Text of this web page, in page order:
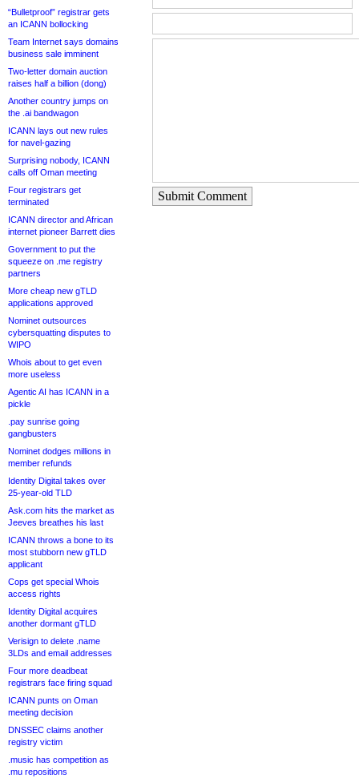
“Bulletproof” registrar gets
an ICANN bollocking
Team Internet says domains
business sale imminent
Two-letter domain auction
raises half a billion (dong)
Another country jumps on
the .ai bandwagon
ICANN lays out new rules
for navel-gazing
Surprising nobody, ICANN
calls off Oman meeting
Four registrars get
terminated
ICANN director and African
internet pioneer Barrett dies
Government to put the
squeeze on .me registry
partners
More cheap new gTLD
applications approved
Nominet outsources
cybersquatting disputes to
WIPO
Whois about to get even
more useless
Agentic AI has ICANN in a
pickle
.pay sunrise going
gangbusters
Nominet dodges millions in
member refunds
Identity Digital takes over
25-year-old TLD
Ask.com hits the market as
Jeeves breathes his last
ICANN throws a bone to its
most stubborn new gTLD
applicant
Cops get special Whois
access rights
Identity Digital acquires
another dormant gTLD
Verisign to delete .name
3LDs and email addresses
Four more deadbeat
registrars face firing squad
ICANN punts on Oman
meeting decision
DNSSEC claims another
registry victim
.music has competition as
.mu repositions
Submit Comment